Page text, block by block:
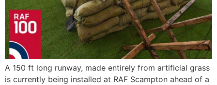
A 150 ft long runway, made entirely from artificial grass
is currently being installed at RAF Scampton ahead of a